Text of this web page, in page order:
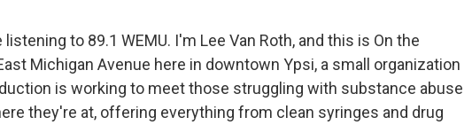
listening to 89.1 WEMU. I'm Lee Van Roth, and this is On the
Michigan Avenue here in downtown Ypsi, a small organization
is working to meet those struggling with substance abuse
they're at, offering everything from clean syringes and drug